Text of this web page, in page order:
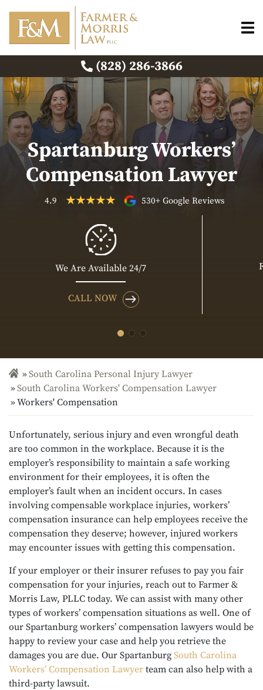
(828) 286-3866
Spartanburg Workers’
Compensation Lawyer
4.9 530+ Google Reviews
We Are Available 24/7
CALL NOW
South Carolina Personal Injury Lawyer
South Carolina Workers' Compensation Lawyer
Workers' Compensation
Unfortunately, serious injury and even wrongful death
are too common in the workplace. Because it is the
employer’s responsibility to maintain a safe working
environment for their employees, it is often the
employer’s fault when an incident occurs. In cases
involving compensable workplace injuries, workers’
compensation insurance can help employees receive the
compensation they deserve; however, injured workers
may encounter issues with getting this compensation.
If your employer or their insurer refuses to pay you fair
compensation for your injuries, reach out to Farmer &
Morris Law, PLLC today. We can assist with many other
types of workers’ compensation situations as well. One of
our Spartanburg workers’ compensation lawyers would be
happy to review your case and help you retrieve the
damages you are due. Our Spartanburg South Carolina
Workers’ Compensation Lawyer team can also help with a
third-party lawsuit.